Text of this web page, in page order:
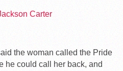
Carter
the woman called the Pride
he could call her back, and